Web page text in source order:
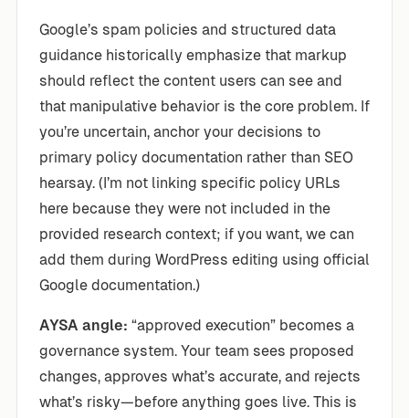
Google’s spam policies and structured data
guidance historically emphasize that markup
should reflect the content users can see and
that manipulative behavior is the core problem. If
you’re uncertain, anchor your decisions to
primary policy documentation rather than SEO
hearsay. (I’m not linking specific policy URLs
here because they were not included in the
provided research context; if you want, we can
add them during WordPress editing using official
Google documentation.)
AYSA angle: “approved execution” becomes a
governance system. Your team sees proposed
changes, approves what’s accurate, and rejects
what’s risky—before anything goes live. This is